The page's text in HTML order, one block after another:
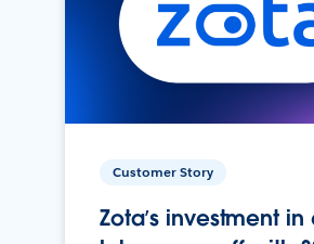
Customer Story
Zota’s investment